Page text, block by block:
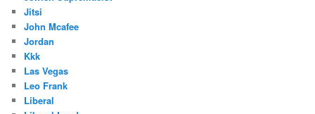
Jitsi
John Mcafee
Jordan
Kkk
Las Vegas
Leo Frank
Liberal